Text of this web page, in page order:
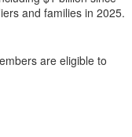
and families in 2025.
are eligible to